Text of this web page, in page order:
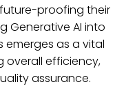
proofing their
Generative AI into
as a vital
overall efficiency,
assurance.